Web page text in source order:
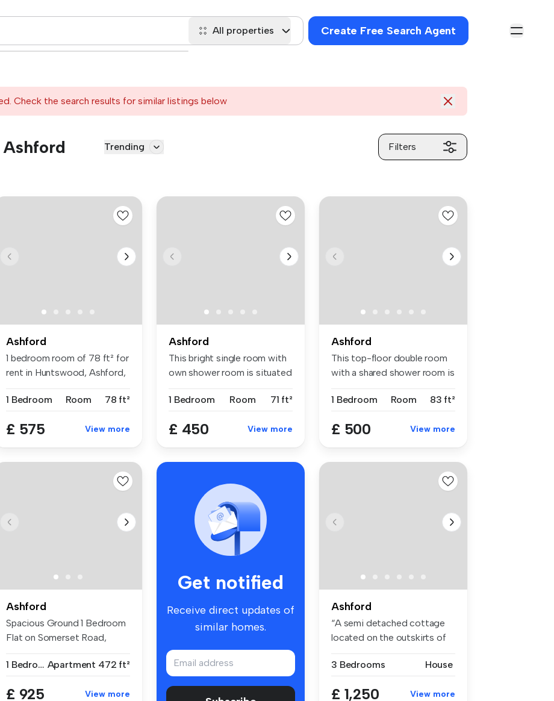
All properties Create Free Search Agent
Check the search results for similar listings below
Trending Filters
Ashford
1 bedroom room of 78 ft² for
rent in Huntswood, Ashford,
1 Bedroom
Room 78 ft²
£ 575 View more
Ashford
This bright single room with
own shower room is situated
1 Bedroom
Room 71 ft²
£ 450 View more
Ashford
This top-floor double room
with a shared shower room is
1 Bedroom
Room 83 ft²
£ 500 View more
Ashford
Spacious Ground 1 Bedroom
Flat on Somerset Road,
1 Bedroom Apartment 472 ft²
£ 925 View more
Get notified
Receive direct updates of
similar homes.
Ashford
“A semi detached cottage
located on the outskirts of
3 Bedrooms
House
£ 1,250 View more